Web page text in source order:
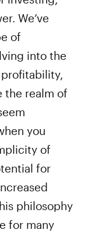
We’ve
of
into the
profitability,
the realm of
you
of
for
philosophy
for many